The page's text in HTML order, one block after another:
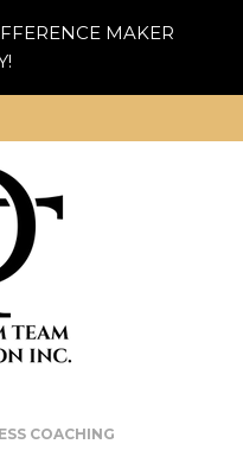
MAKER
COACHING